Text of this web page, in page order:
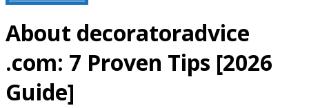
About decoratoradvice
.com: 7 Proven Tips [2026
Guide]